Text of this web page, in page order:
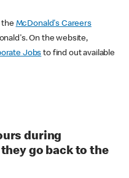
the McDonald's Careers
On the website,
Jobs to find out available
during
go back to the